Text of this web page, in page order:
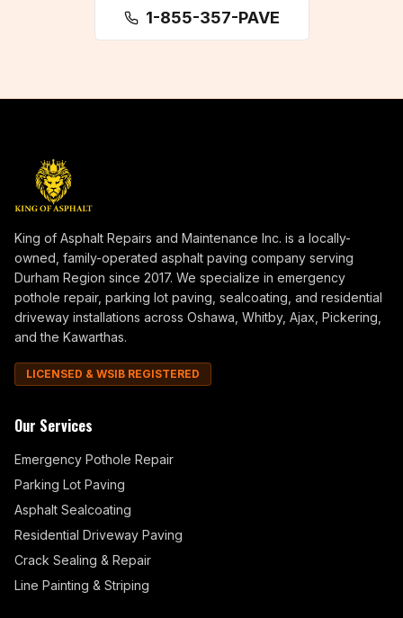
1-855-357-PAVE
King of Asphalt Repairs and Maintenance Inc. is a locally-
owned, family-operated asphalt paving company serving
Durham Region since 2017. We specialize in emergency
pothole repair, parking lot paving, sealcoating, and residential
driveway installations across Oshawa, Whitby, Ajax, Pickering,
and the Kawarthas.
LICENSED & WSIB REGISTERED
Our Services
Emergency Pothole Repair
Parking Lot Paving
Asphalt Sealcoating
Residential Driveway Paving
Crack Sealing & Repair
Line Painting & Striping